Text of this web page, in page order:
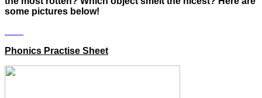
some pictures below!
Phonics Practise Sheet